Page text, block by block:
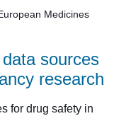
Medicines
sources
research
for drug safety in